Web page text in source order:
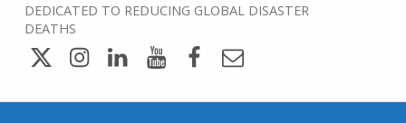
DEDICATED TO REDUCING GLOBAL DISASTER
DEATHS
TwitterInstagram